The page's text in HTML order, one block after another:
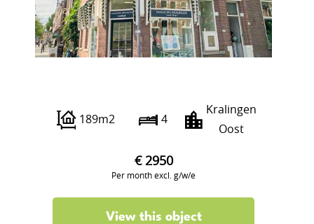
189m2 4
Kralingen
Oost
€ 2950
Per month excl. g/w/e
View this object